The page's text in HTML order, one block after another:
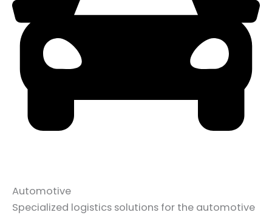
Automotive
Specialized logistics solutions for the automotive